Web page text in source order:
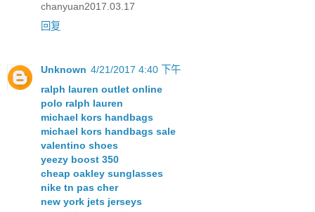
chanyuan2017.03.17
回复
Unknown 4/21/2017 4:40 下午
ralph lauren outlet online
polo ralph lauren
michael kors handbags
michael kors handbags sale
valentino shoes
yeezy boost 350
cheap oakley sunglasses
nike tn pas cher
new york jets jerseys